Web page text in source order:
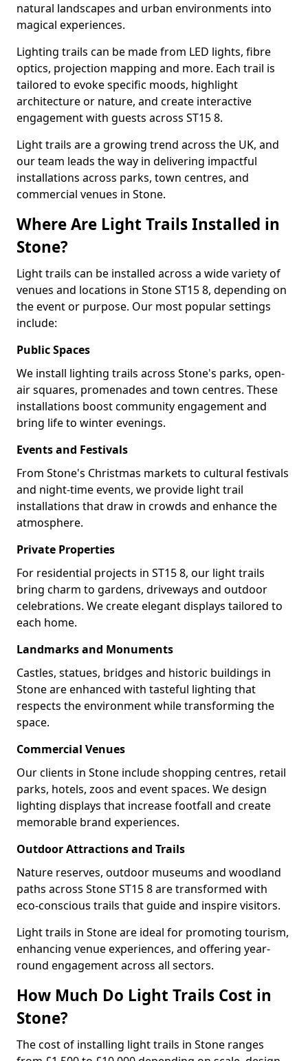
natural landscapes and urban environments into
magical experiences.
Lighting trails can be made from LED lights, fibre
optics, projection mapping and more. Each trail is
tailored to evoke specific moods, highlight
architecture or nature, and create interactive
engagement with guests across ST15 8.
Light trails are a growing trend across the UK, and
our team leads the way in delivering impactful
installations across parks, town centres, and
commercial venues in Stone.
Where Are Light Trails Installed in
Stone?
Light trails can be installed across a wide variety of
venues and locations in Stone ST15 8, depending on
the event or purpose. Our most popular settings
include:
Public Spaces
We install lighting trails across Stone's parks, open-
air squares, promenades and town centres. These
installations boost community engagement and
bring life to winter evenings.
Events and Festivals
From Stone's Christmas markets to cultural festivals
and night-time events, we provide light trail
installations that draw in crowds and enhance the
atmosphere.
Private Properties
For residential projects in ST15 8, our light trails
bring charm to gardens, driveways and outdoor
celebrations. We create elegant displays tailored to
each home.
Landmarks and Monuments
Castles, statues, bridges and historic buildings in
Stone are enhanced with tasteful lighting that
respects the environment while transforming the
space.
Commercial Venues
Our clients in Stone include shopping centres, retail
parks, hotels, zoos and event spaces. We design
lighting displays that increase footfall and create
memorable brand experiences.
Outdoor Attractions and Trails
Nature reserves, outdoor museums and woodland
paths across Stone ST15 8 are transformed with
eco-conscious trails that guide and inspire visitors.
Light trails in Stone are ideal for promoting tourism,
enhancing venue experiences, and offering year-
round engagement across all sectors.
How Much Do Light Trails Cost in
Stone?
The cost of installing light trails in Stone ranges